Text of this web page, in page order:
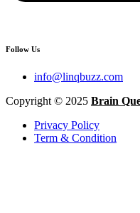
Follow Us
info@linqbuzz.com
Copyright © 2025 Brain
Privacy Policy
Term & Condition